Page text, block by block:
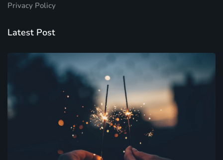
Privacy Policy
Latest Post